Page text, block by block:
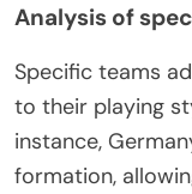
Analysis of
Specific teams
to their playing
instance,
formation,